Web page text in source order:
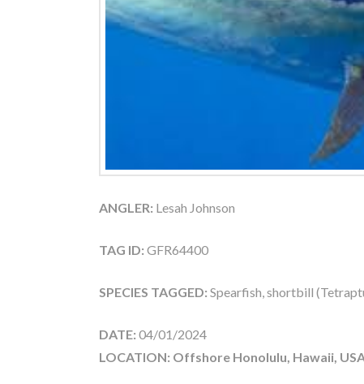
ANGLER: Lesah Johnson
TAG ID: GFR64400
SPECIES TAGGED: Spearfish, shortbill
DATE: 04/01/2024
LOCATION: Offshore Honolulu, Hawaii,